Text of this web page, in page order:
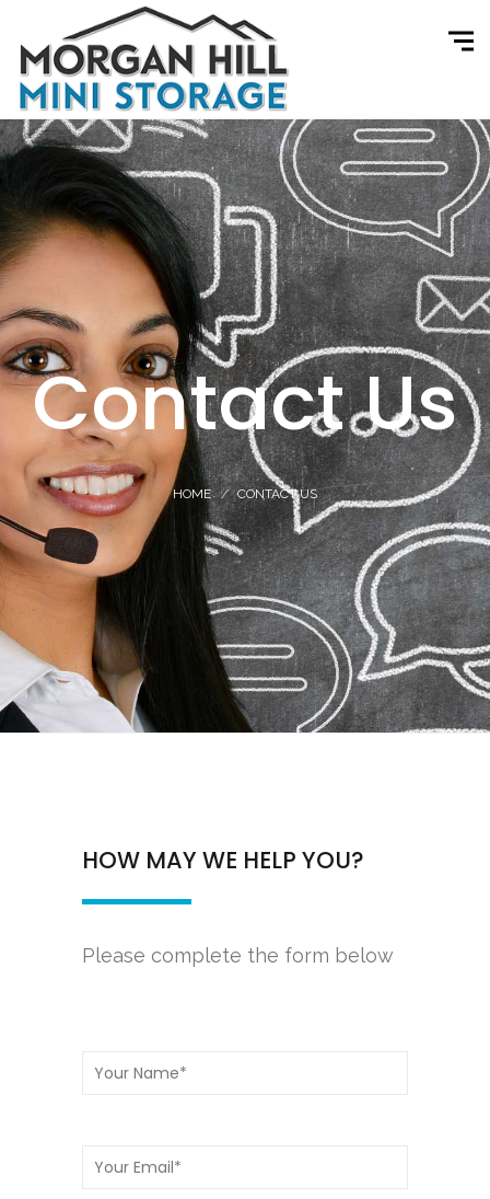
Contact Us
HOME CONTACT US
HOW MAY WE HELP YOU?
Please complete the form below